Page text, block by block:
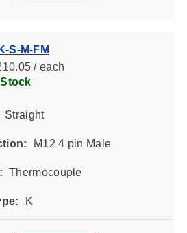
S-M-FM
/ each
Straight
M12 4 pin Male
Thermocouple
K